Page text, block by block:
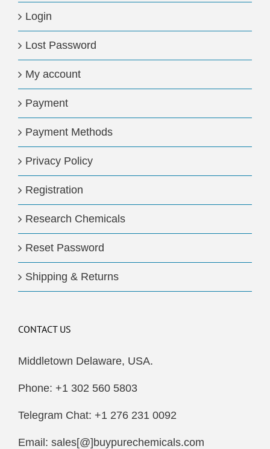
Login
Lost Password
My account
Payment
Payment Methods
Privacy Policy
Registration
Research Chemicals
Reset Password
Shipping & Returns
CONTACT US
Middletown Delaware, USA.
Phone: +1 302 560 5803
Telegram Chat: +1 276 231 0092
Email: sales[@]buypurechemicals.com